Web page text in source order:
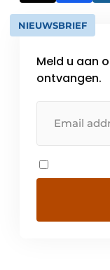
NIEUWSBRIEF
Meld u aan
ontvangen.